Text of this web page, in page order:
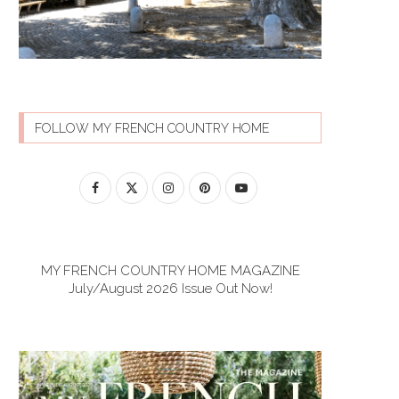
FOLLOW MY FRENCH COUNTRY HOME
MY FRENCH COUNTRY HOME MAGAZINE
July/August 2026 Issue Out Now!